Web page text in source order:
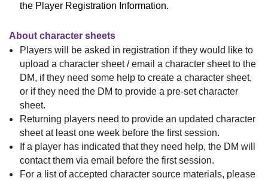
the Player Registration Information.
About character sheets
Players will be asked in registration if they would like to
upload a character sheet/email a character sheet to the
DM, if they need some help to create a character sheet,
or if they need the DM to provide a pre-setcharacter
sheet.
Returning players need to provide an updated character
sheet at least one week before the first session.
If a player has indicated that they need help, the DM will
contact them via email before the first session.
For a list of accepted character source materials, please